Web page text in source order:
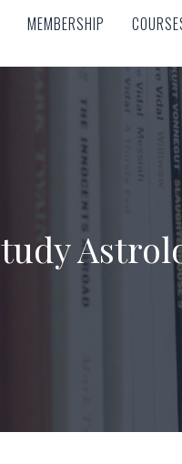
MEMBERSHIP
MEMBERSHIP